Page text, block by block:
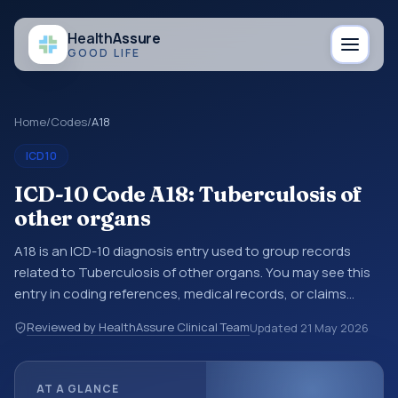
HealthAssure
GOOD LIFE
Home/Codes/A18
ICD10
ICD-10 Code A18: Tuberculosis of
other organs
A18 is an ICD-10 diagnosis entry used to group records
related to Tuberculosis of other organs. You may see this
entry in coding references, medical records, or claims
reviewed before a more specific code is chosen. ICD-10
entries help standardize how diagnoses are organized for
Reviewed by HealthAssure Clinical TeamUpdated 21 May 2026
AT A GLANCE